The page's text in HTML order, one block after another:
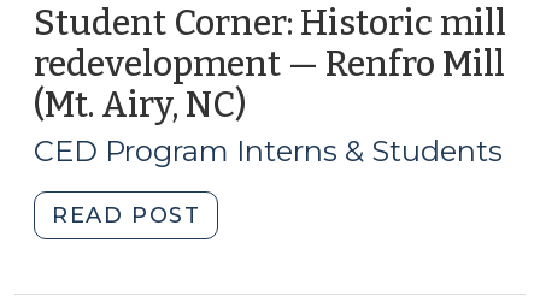
Rise
(October
27,
Student Corner: Historic mill
redevelopment — Renfro Mill
(Mt. Airy, NC)
21,
CED Program Interns & Students
READ POST
Corner: